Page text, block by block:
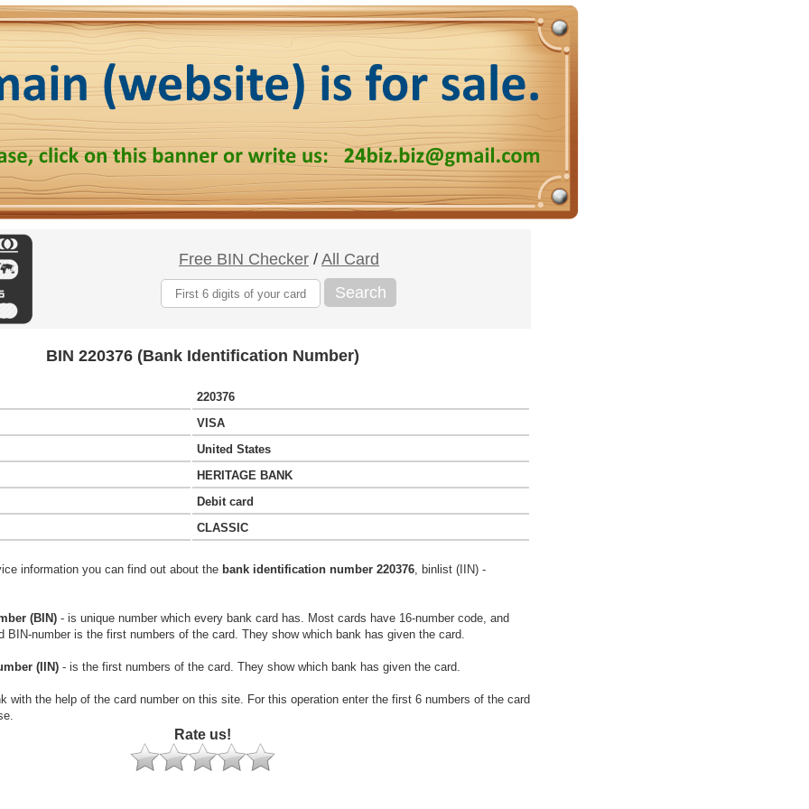
Free BIN Checker / All Card
Search
BIN 220376 (Bank Identification Number)
220376
VISA
United States
HERITAGE BANK
Debit card
CLASSIC
information you can find out about the bank identification number 220376, binlist (IIN) -
(BIN) - is unique number which every bank card has. Most cards have 16-number code, and
BIN-number is the first numbers of the card. They show which bank has given the card.
(IIN) - is the first numbers of the card. They show which bank has given the card.
with the help of the card number on this site. For this operation enter the first 6 numbers of the card
Rate us!